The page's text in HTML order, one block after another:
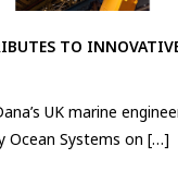
TO
UK marine
Ocean Systems on […]